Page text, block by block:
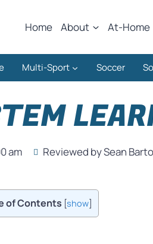
Home About At-Home
Multi-Sport Soccer
am Reviewed by Sean
of Contents [show]